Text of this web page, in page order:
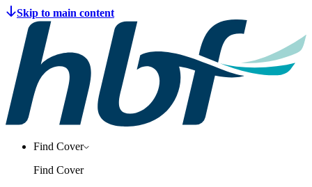
Find Cover
Find Cover